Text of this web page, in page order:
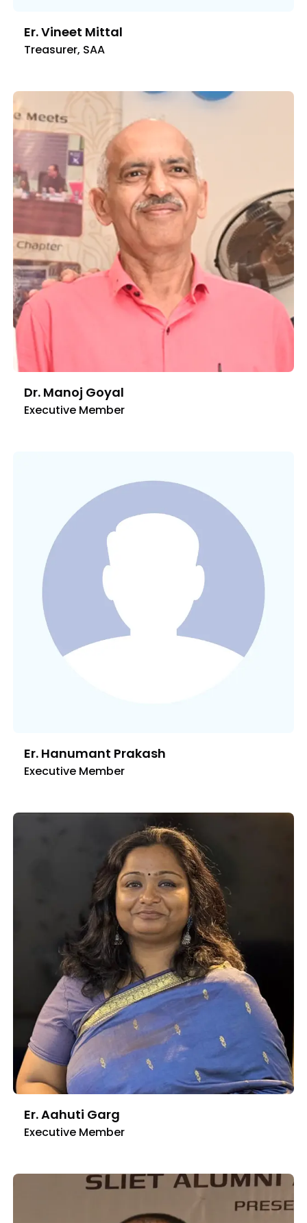
Er. Vineet Mittal
Treasurer, SAA
Dr. Manoj Goyal
Executive Member
Er. Hanumant Prakash
Executive Member
Er. Aahuti Garg
Executive Member